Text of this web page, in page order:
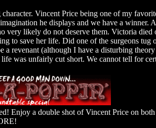
Vincent Price being one of my
he displays and we have a winner.
very likely do not deserve them. Victoria died
to save her life. Did one of the surgeons tug
a revenant (although I have a disturbing
was unfairly cut short. We cannot tell for
Enjoy a double shot of Vincent Price on both